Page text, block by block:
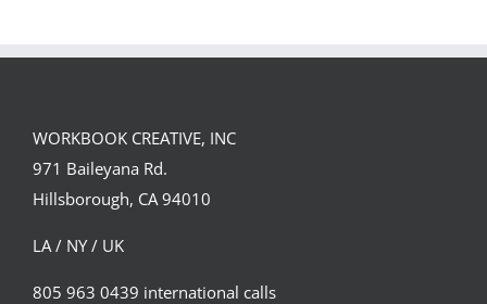
David Goldman
Volcano for
WORKBOOK CREATIVE, INC
971 Baileyana Rd.
Hillsborough, CA 94010
LA / NY / UK
805 963 0439 international calls